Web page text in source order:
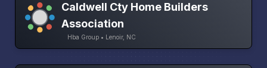
Caldwell Cty Home Builders
Association
Hba Group • Lenoir, NC